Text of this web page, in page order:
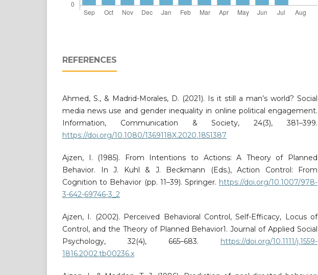
REFERENCES
Ahmed, S., & Madrid-Morales, D. (2021). Is it still a man’s world? Social
media news use and gender inequality in online political engagement.
Information, Communication & Society, 24(3), 381–399.
https://doi.org/10.1080/1369118X.2020.1851387
Ajzen, I. (1985). From Intentions to Actions: A Theory of Planned
Behavior. In J. Kuhl & J. Beckmann (Eds.), Action Control: From
Cognition to Behavior (pp. 11–39). Springer. https://doi.org/10.1007/978-
3-642-69746-3_2
Ajzen, I. (2002). Perceived Behavioral Control, Self-Efficacy, Locus of
Control, and the Theory of Planned Behavior1. Journal of Applied Social
Psychology, 32(4), 665–683. https://doi.org/10.1111/j.1559-
1816.2002.tb00236.x